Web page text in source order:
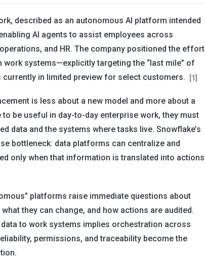
described as an autonomous AI platform intended
AI agents to assist employees across
and HR. The company positioned the effort
work systems—explicitly targeting the “last mile” of
currently in limited preview for select customers.
[1]
is less about a new model and more about a
be useful in day-to-day enterprise work, they must
data and the systems where tasks live. Snowflake’s
bottleneck: data platforms can centralize and
only when that information is translated into actions
platforms raise immediate questions about
they can change, and how actions are audited.
to work systems implies orchestration across
permissions, and traceability become the